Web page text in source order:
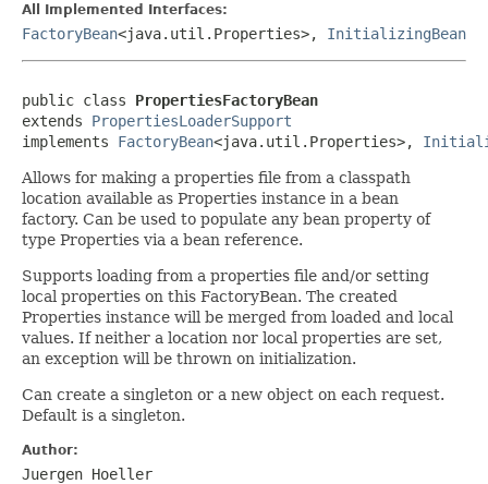
All Implemented Interfaces:
FactoryBean<java.util.Properties>, InitializingBean
public class PropertiesFactoryBean
extends PropertiesLoaderSupport
implements FactoryBean<java.util.Properties>,
Allows for making a properties file from a classpath
location available as Properties instance in a bean
factory. Can be used to populate any bean property of
type Properties via a bean reference.
Supports loading from a properties file and/or setting
local properties on this FactoryBean. The created
Properties instance will be merged from loaded and local
values. If neither a location nor local properties are set,
an exception will be thrown on initialization.
Can create a singleton or a new object on each request.
Default is a singleton.
Author:
Juergen Hoeller